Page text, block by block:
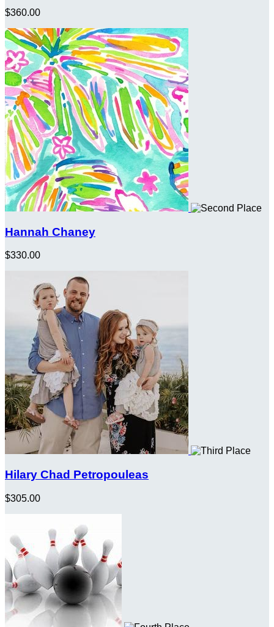
$360.00
Hannah Chaney
$330.00
Hilary Chad Petropouleas
$305.00